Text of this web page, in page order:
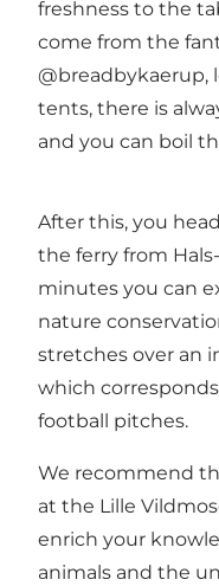
freshness to the
come from the
@breadbykaerup,
tents, there is
and you can boil
After this, you
the ferry from
minutes you can
nature
stretches over an
which
football pitches.
We recommend
at the Lille
enrich your
animals and the